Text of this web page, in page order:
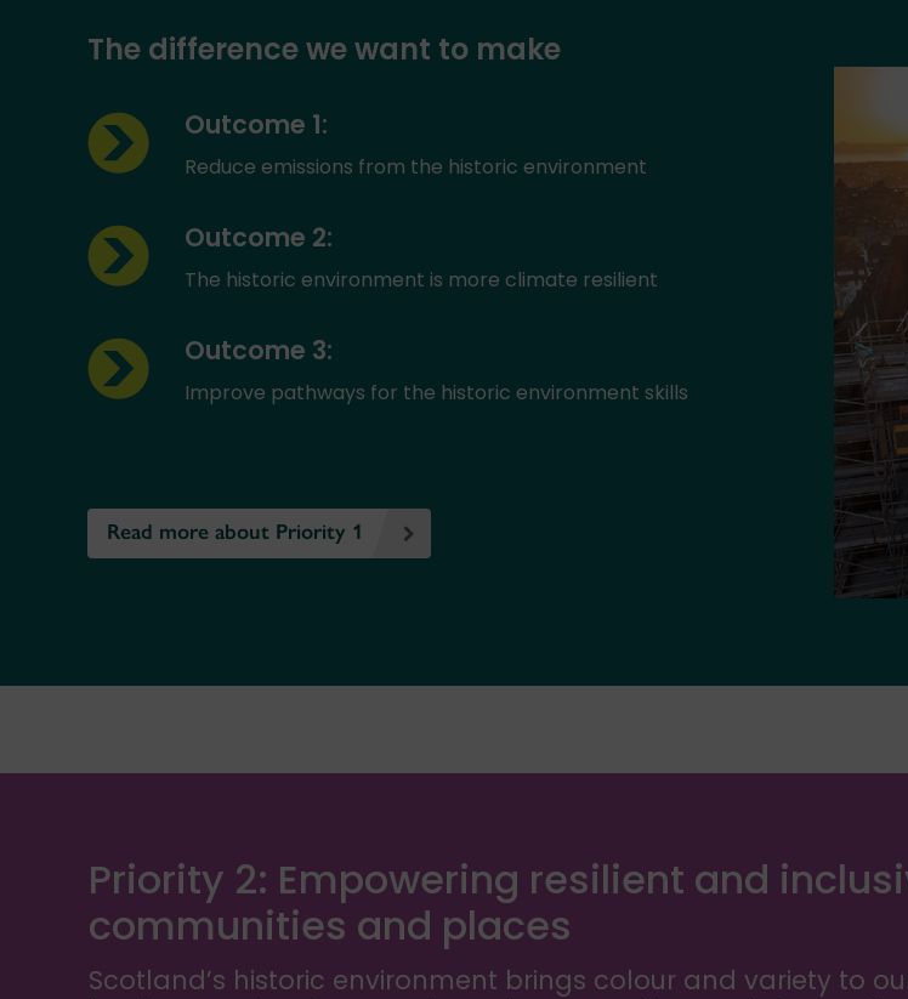
The difference we want to make
Outcome 1:
Reduce emissions from the historic environment
Outcome 2:
The historic environment is more climate resilient
Outcome 3:
Improve pathways for the historic environment skills
Read more about Priority 1
Priority 2: Empowering resilient and
communities and places
Scotland’s historic environment brings colour and variety to